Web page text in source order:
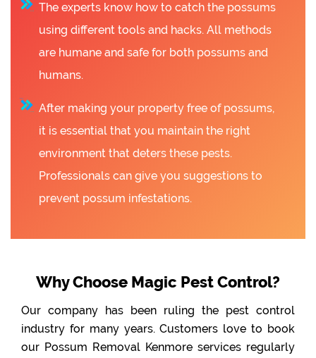
The experts know how to catch the possums
using different tools and hacks. All methods
are humane and safe for both possums and
humans.
After making your property free of possums,
it is essential that you maintain the right
environment that deters these pests.
Professionals can give you suggestions to
prevent possum infestations.
Why Choose Magic Pest Control?
Our company has been ruling the pest control
industry for many years. Customers love to book
our Possum Removal Kenmore services regularly